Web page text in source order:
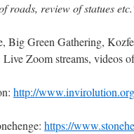
roads, review of statues
Big Green Gathering,
Live Zoom streams, videos
http://
https://